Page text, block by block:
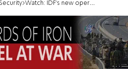
Watch: IDF's new operational jeep - the Be'eri